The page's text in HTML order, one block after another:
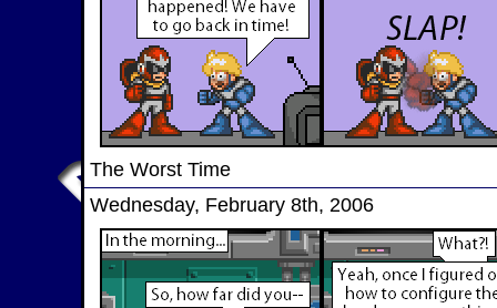
The Worst Time
Wednesday, February 8th, 2006